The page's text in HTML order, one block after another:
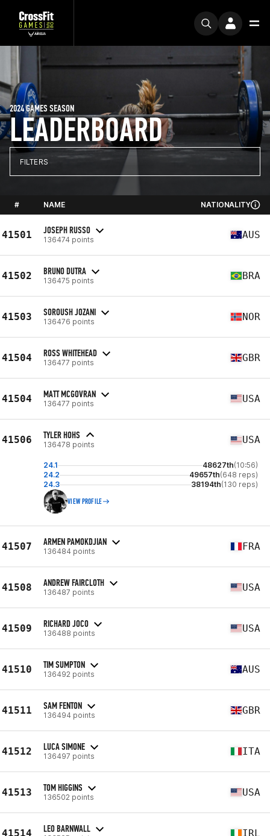
LEADERBOARD
2024 GAMES SEASON
FILTERS
# NAME NATIONALITY
41501 JOSEPH RUSSO
136474 points AUS
41502 BRUNO DUTRA
136475 points BRA
41503 SOROUSH JOZANI
136476 points NOR
41504 ROSS WHITEHEAD
136477 points GBR
41504 MATT MCGOVRAN
136477 points USA
41506 TYLER HOHS
136478 points USA
24.1 48627th(10:56)
24.2
49657th(648 reps)
24.3
38194th(130 reps)
VIEW PROFILE
41507 ARMEN PAMOKDJIAN
136484 points FRA
41508 ANDREW FAIRCLOTH
136487 points USA
41509 RICHARD JOCO
136488 points USA
41510 TIM SUMPTON
136492 points AUS
41511 SAM FENTON
136494 points GBR
41512 LUCA SIMONE
136497 points ITA
41513 TOM HIGGINS
136502 points USA
41514 LEO BARNWALL IRL